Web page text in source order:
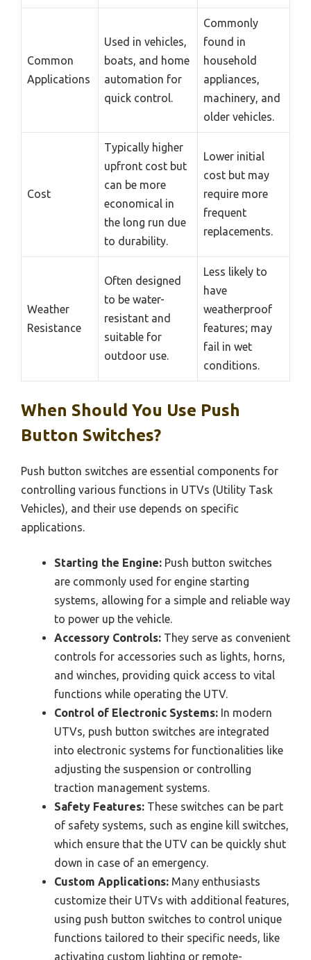
Common
Applications
Used in vehicles,
boats, and home
automation for
quick control.
Commonly
found in
household
appliances,
machinery, and
older vehicles.
Cost
Typically higher
upfront cost but
can be more
economical in
the long run due
to durability.
Lower initial
cost but may
require more
frequent
replacements.
Weather
Resistance
Often designed
to be water-
resistant and
suitable for
outdoor use.
Less likely to
have
weatherproof
features; may
fail in wet
conditions.
When Should You Use Push
Button Switches?
Push button switches are essential components for
controlling various functions in UTVs (Utility Task
Vehicles), and their use depends on specific
applications.
Starting the Engine: Push button switches
are commonly used for engine starting
systems, allowing for a simple and reliable way
to power up the vehicle.
Accessory Controls: They serve as convenient
controls for accessories such as lights, horns,
and winches, providing quick access to vital
functions while operating the UTV.
Control of Electronic Systems: In modern
UTVs, push button switches are integrated
into electronic systems for functionalities like
adjusting the suspension or controlling
traction management systems.
Safety Features: These switches can be part
of safety systems, such as engine kill switches,
which ensure that the UTV can be quickly shut
down in case of an emergency.
Custom Applications: Many enthusiasts
customize their UTVs with additional features,
using push button switches to control unique
functions tailored to their specific needs, like
activating custom lighting or remote-